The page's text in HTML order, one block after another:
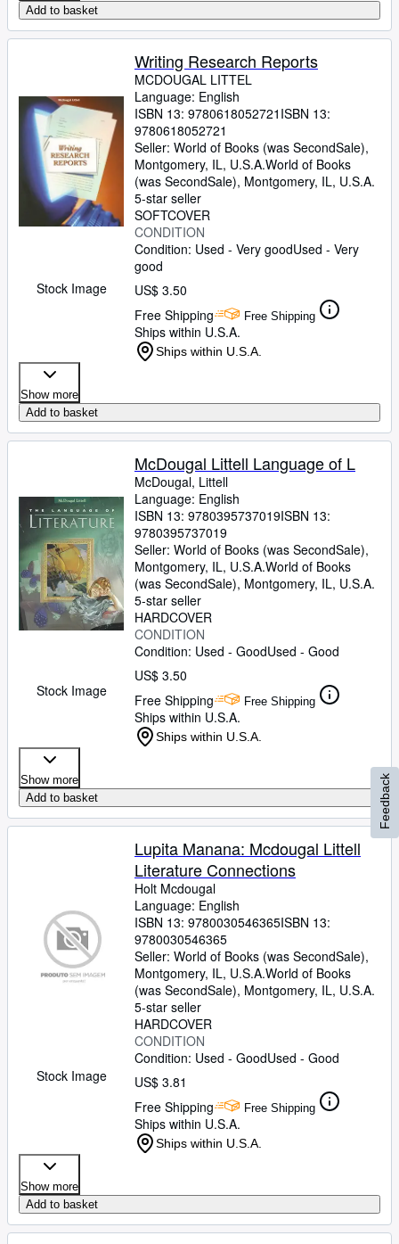
Add to basket
Stock Image
Writing Research Reports
MCDOUGAL LITTEL
Language: English
ISBN 13: 9780618052721 ISBN 13:
9780618052721
Seller: World of Books (was SecondSale),
Montgomery, IL, U.S.A.World of Books
(was SecondSale), Montgomery, IL, U.S.A.
5-star seller
SOFTCOVER
CONDITION
Condition: Used - Very goodUsed - Very
good
US$ 3.50
Free Shipping
Free Shipping
Ships within U.S.A.
Ships within U.S.A.
Show more
Add to basket
Stock Image
McDougal Littell Language of L
McDougal, Littell
Language: English
ISBN 13: 9780395737019ISBN 13:
9780395737019
Seller: World of Books (was SecondSale),
Montgomery, IL, U.S.A.World of Books
(was SecondSale), Montgomery, IL, U.S.A.
5-star seller
HARDCOVER
CONDITION
Condition: Used - GoodUsed - Good
US$ 3.50
Free Shipping
Free Shipping
Ships within U.S.A.
Ships within U.S.A.
Show more
Add to basket
Stock Image
Lupita Manana: Mcdougal Littell
Literature Connections
Holt Mcdougal
Language: English
ISBN 13: 9780030546365ISBN 13:
9780030546365
Seller: World of Books (was SecondSale),
Montgomery, IL, U.S.A.World of Books
(was SecondSale), Montgomery, IL, U.S.A.
5-star seller
HARDCOVER
CONDITION
Condition: Used - GoodUsed - Good
US$ 3.81
Free Shipping
Free Shipping
Ships within U.S.A.
Ships within U.S.A.
Show more
Add to basket
Feedback